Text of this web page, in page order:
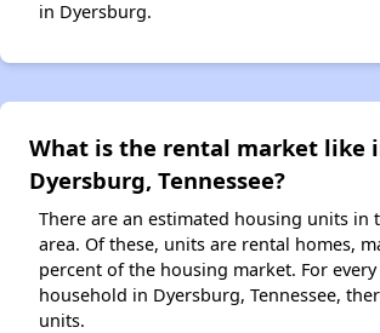
in Dyersburg.
What is the rental market like
Dyersburg, Tennessee?
There are an estimated housing units in
area. Of these, units are rental homes,
percent of the housing market. For
household in Dyersburg, Tennessee,
units.